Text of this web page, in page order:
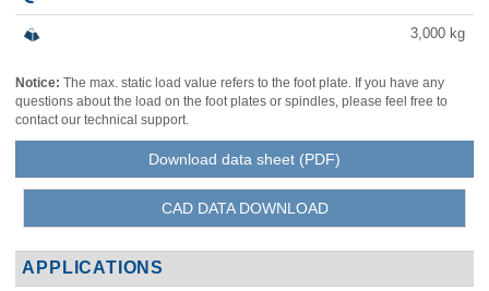
3,000 kg
Notice: The max. static load value refers to the foot plate. If you have any
questions about the load on the foot plates or spindles, please feel free to
contact our technical support.
Download data sheet (PDF)
CAD DATA DOWNLOAD
APPLICATIONS